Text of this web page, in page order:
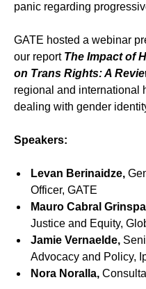
panic regarding
GATE hosted a webinar
our report The Impact of
on Trans Rights: A
regional and international
dealing with gender
Speakers:
Levan Berinaidze,
Officer, GATE
Mauro Cabral
Justice and Equity,
Jamie Vernaelde,
Advocacy and Policy,
Nora Noralla,